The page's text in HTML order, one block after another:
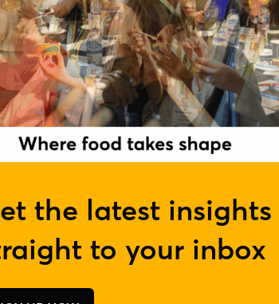
the latest insights
to your inbox
where she leads a team delivering multi-
campaigns. She began her career as a
communications at John Lewis, Merlin,
Tesco where she plans and deliver
Food Collection, the annual food
and FoodCloud, which offers daily
situated in Greenford, London,